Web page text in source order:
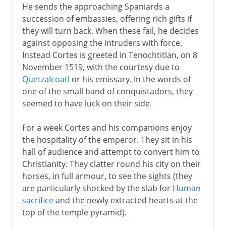
He sends the approaching Spaniards a
succession of embassies, offering rich gifts if
they will turn back. When these fail, he decides
against opposing the intruders with force.
Instead Cortes is greeted in Tenochtitlan, on 8
November 1519, with the courtesy due to
Quetzalcoatl or his emissary. In the words of
one of the small band of conquistadors, they
seemed to have luck on their side.
For a week Cortes and his companions enjoy
the hospitality of the emperor. They sit in his
hall of audience and attempt to convert him to
Christianity. They clatter round his city on their
horses, in full armour, to see the sights (they
are particularly shocked by the slab for Human
sacrificeand the newly extracted hearts at the
top of the temple pyramid).